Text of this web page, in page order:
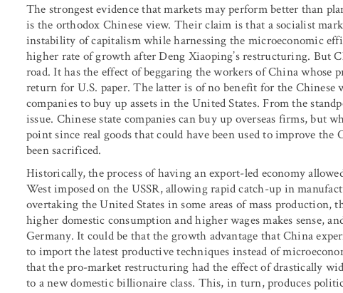
The strongest evidence that markets may perform better than
is the orthodox Chinese view. Their claim is that a socialist
instability of capitalism while harnessing the microeconomic
higher rate of growth after Deng Xiaoping’s restructuring. But
road. It has the effect of beggaring the workers of China whose
return for U.S. paper. The latter is of no benefit for the Chinese
companies to buy up assets in the United States. From the
issue. Chinese state companies can buy up overseas firms, but
point since real goods that could have been used to improve the
been sacrificed.
Historically, the process of having an export-led economy
West imposed on the USSR, allowing rapid catch-up in
overtaking the United States in some areas of mass production,
higher domestic consumption and higher wages makes sense,
Germany. It could be that the growth advantage that China
to import the latest productive techniques instead of
that the pro-market restructuring had the effect of drastically
to a new domestic billionaire class. This, in turn, produces